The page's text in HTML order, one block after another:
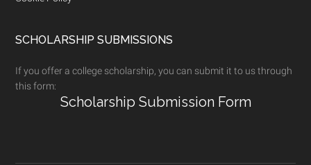
SCHOLARSHIP SUBMISSIONS
If you offer a college scholarship, you can submit it to us through
this form:
Scholarship Submission Form